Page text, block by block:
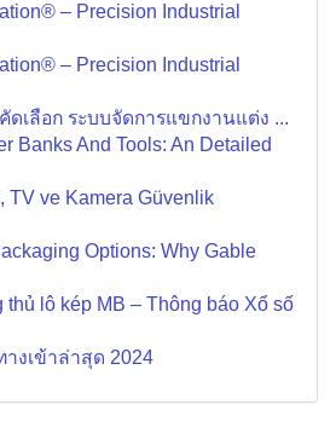
– Precision Industrial
– Precision Industrial
ดเลือก ระบบจัดการแขกงานแต่ง ...
Banks And Tools: An Detailed
TV ve Kamera Güvenlik
Options: Why Gable
thủ lô kép MB – Thông báo Xổ số
างเข้าล่าสุด 2024